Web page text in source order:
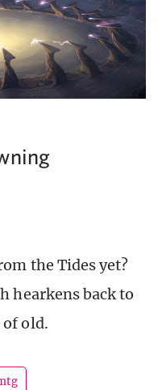
the Tides yet?
hearkens back to
of old.